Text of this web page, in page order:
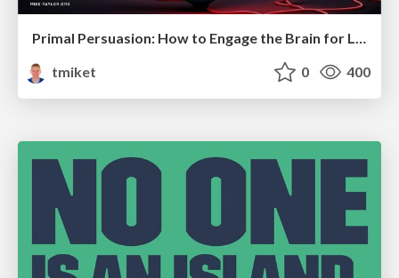
Primal Persuasion: How to Engage the Brain for Learning That Lasts
tmiket
0 400